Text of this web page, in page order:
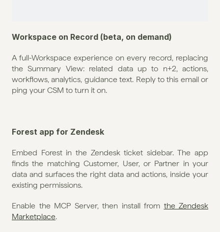
Workspace on Record (beta, on demand)
A full-Workspace experience on every record, replacing
the Summary View: related data up to n+2, actions,
workflows, analytics, guidance text. Reply to this email or
ping your CSM to turn it on.
Forest app for Zendesk
Embed Forest in the Zendesk ticket sidebar. The app
finds the matching Customer, User, or Partner in your
data and surfaces the right data and actions, inside your
existing permissions.
Enable the MCP Server, then install from the Zendesk
Marketplace.